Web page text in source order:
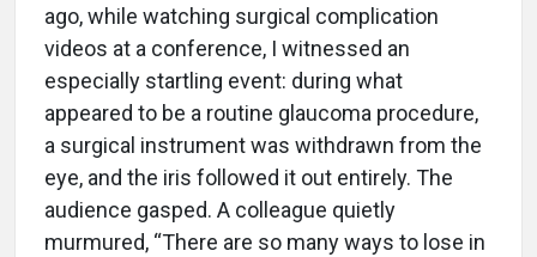
ago, while watching surgical complication
videos at a conference, I witnessed an
especially startling event: during what
appeared to be a routine glaucoma procedure,
a surgical instrument was withdrawn from the
eye, and the iris followed it out entirely. The
audience gasped. A colleague quietly
murmured, “There are so many ways to lose in